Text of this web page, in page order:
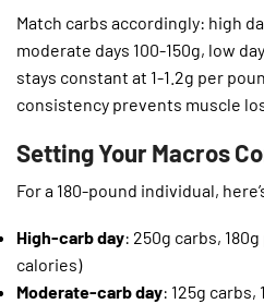
Match carbs accordingly: high
moderate days 100-150g, low
stays constant at 1-1.2g per
consistency prevents muscle
Setting Your Macros
For a 180-pound individual,
High-carb day: 250g carbs,
calories)
Moderate-carb day: 125g carbs,